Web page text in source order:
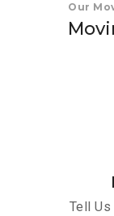
Our
Movi
Tell Us